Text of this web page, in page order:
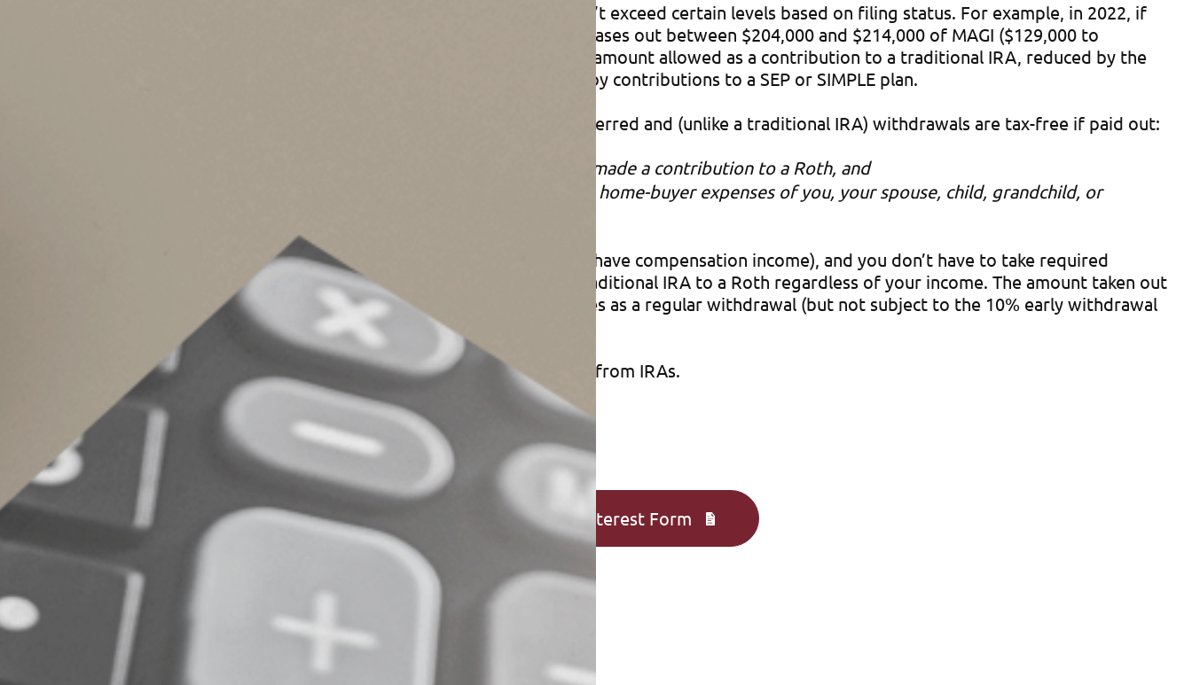
You can make an annual contribution to a Roth IRA if your income doesn’t exceed certain levels based on filing status. For example, in 2022, if
you’re a joint return filer, the maximum annual Roth IRA contribution phases out between $204,000 and $214,000 of MAGI ($129,000 to
$144,000 for singles). Annual Roth contributions can be made up to the amount allowed as a contribution to a traditional IRA, reduced by the
amount you contribute for the year to non-Roth IRAs, but not reduced by contributions to a SEP or SIMPLE plan.
Roth IRA contributions aren’t deductible. However, earnings are tax-deferred and (unlike a traditional IRA) withdrawals are tax-free if paid out:
After a five-year period that begins with the first year for which you made a contribution to a Roth, and
Once you reach age 59½, or upon death or disability, or for first-time home-buyer expenses of you, your spouse, child, grandchild, or
You can make Roth IRA contributions even after reaching age 72 (if you have compensation income), and you don’t have to take required
minimum distributions from a Roth. You can “roll over” (or convert) a traditional IRA to a Roth regardless of your income. The amount taken out
of the traditional IRA and rolled into the Roth is treated for tax purposes as a regular withdrawal (but not subject to the 10% early withdrawal
Contact us for more information about how you may be able to benefit from IRAs.
© 2022
Complete an Interest Form